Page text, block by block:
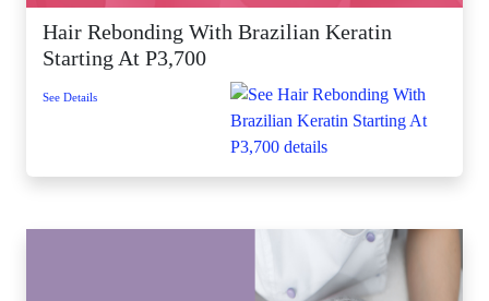
Hair Rebonding With Brazilian Keratin
Starting At P3,700
See Details